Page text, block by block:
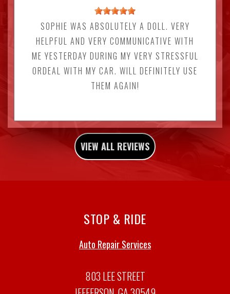
SOPHIE WAS ABSOLUTELY A DOLL. VERY
HELPFUL AND VERY COMMUNICATIVE WITH
ME YESTERDAY DURING MY VERY STRESSFUL
ORDEAL WITH MY CAR. WILL DEFINITELY USE
THEM AGAIN!
VIEW ALL REVIEWS
STOP & RIDE
Auto Repair Services
803 LEE STREET